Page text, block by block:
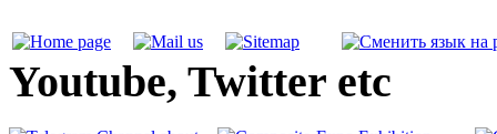
Youtube, Twitter etc